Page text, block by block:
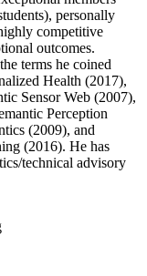
personally
competitive
outcomes.
terms he coined
Health (2017),
Sensor Web (2007),
Perception
(2009), and
(2016). He has
technical advisory